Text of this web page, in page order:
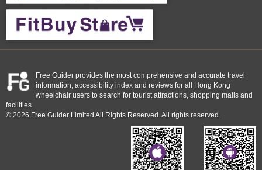
Free Guider provides the most comprehensive and accurate travel
information, accessibility index and reviews for all Hong Kong
wheelchair users to search for tourist attractions, shopping malls and
facilities.
© 2026 Free Guider Limited All Rights Reserved. All rights reserved.